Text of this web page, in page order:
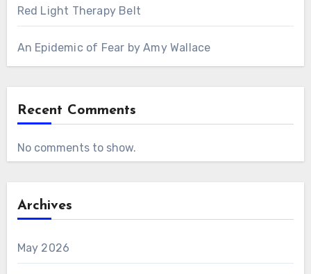
Red Light Therapy Belt
An Epidemic of Fear by Amy Wallace
Recent Comments
No comments to show.
Archives
May 2026